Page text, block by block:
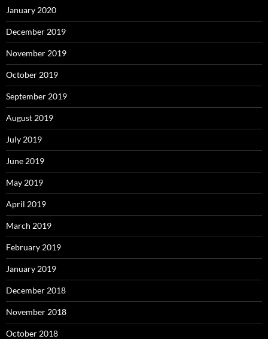
January 2020
December 2019
November 2019
October 2019
September 2019
August 2019
July 2019
June 2019
May 2019
April 2019
March 2019
February 2019
January 2019
December 2018
November 2018
October 2018